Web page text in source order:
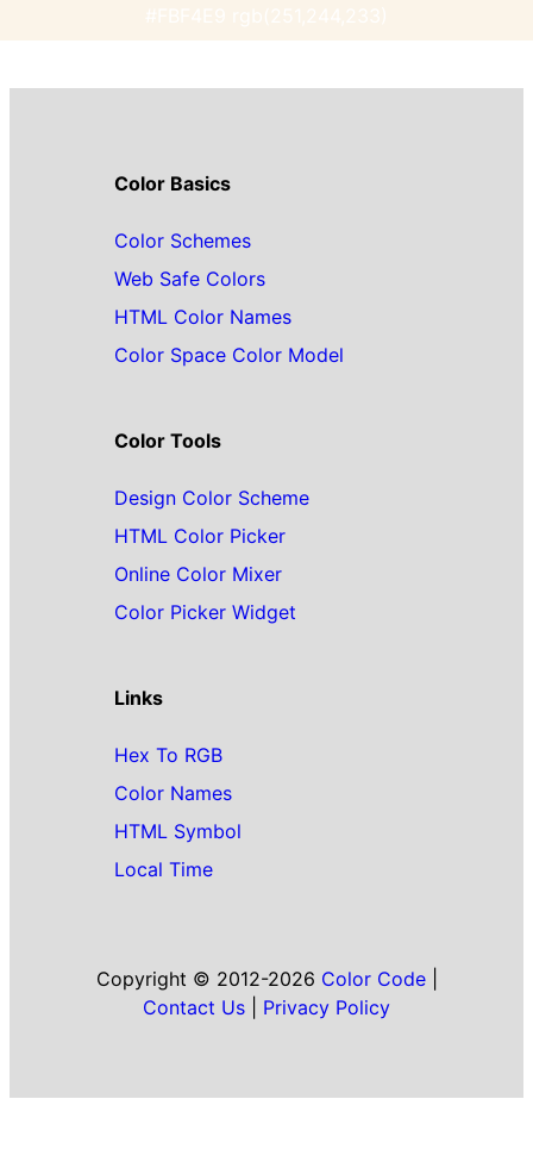
Color Basics
Color Schemes
Web Safe Colors
HTML Color Names
Color Space Color Model
Color Tools
Design Color Scheme
HTML Color Picker
Online Color Mixer
Color Picker Widget
Links
Hex To RGB
Color Names
HTML Symbol
Local Time
Copyright © 2012-2026 Color Code|
Contact Us
Privacy Policy